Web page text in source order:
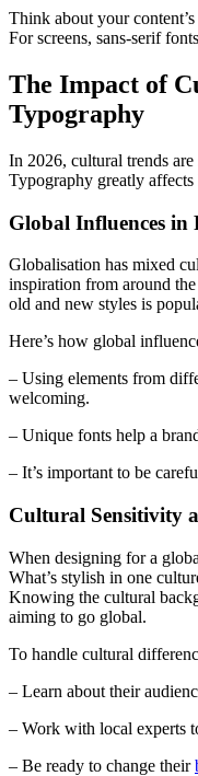
Think about your
For screens, sans-serif
The Impact of
Typography
In 2026, cultural trends
Typography greatly
Global Influences in
Globalisation has mixed
inspiration from around
old and new styles is
Here’s how global
– Using elements from
welcoming.
– Unique fonts help a
– It’s important to be
Cultural Sensitivity
When designing for a
What’s stylish in one
Knowing the cultural
aiming to go global.
To handle cultural
– Learn about their
– Work with local experts
– Be ready to change their